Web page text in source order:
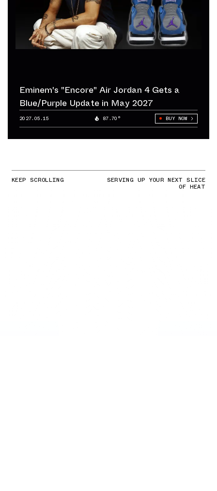
Eminem's "Encore" Air Jordan 4 Gets a
Blue/Purple Update in May 2027
2027.05.15 87.70° BUY NOW
KEEP SCROLLING SERVING UP YOUR NEXT SLICE
OF HEAT